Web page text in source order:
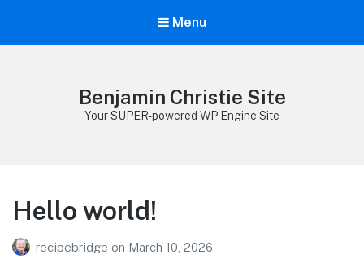
Menu
Benjamin Christie Site
Your SUPER-powered WP Engine Site
Hello world!
recipebridge on March 10, 2026